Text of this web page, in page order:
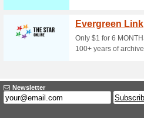
Golden
Enjoy